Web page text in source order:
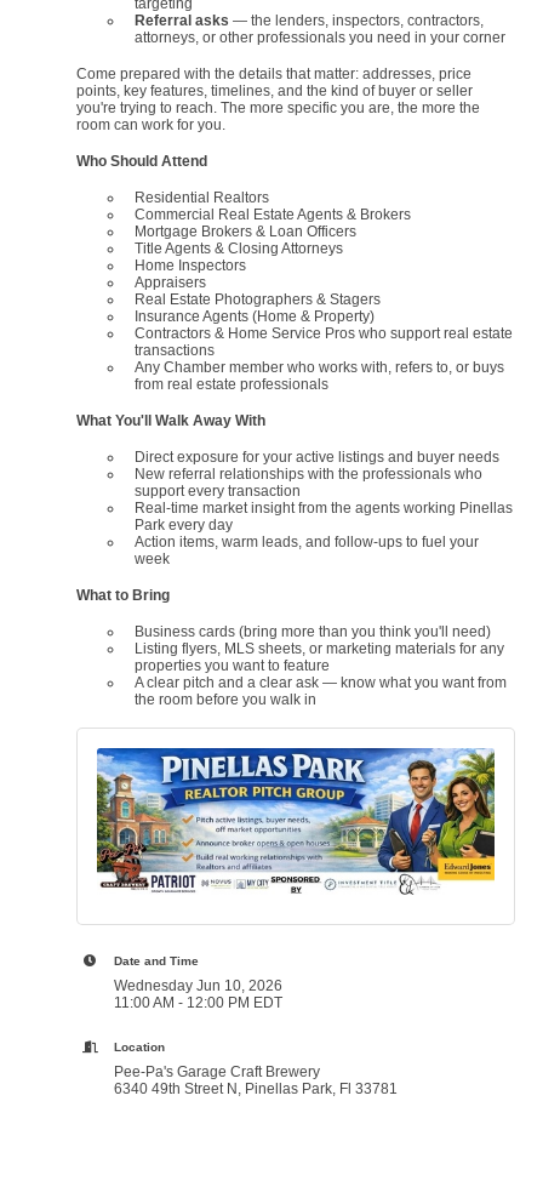
targeting
Referral asks — the lenders, inspectors, contractors,
attorneys, or other professionals you need in your corner
Come prepared with the details that matter: addresses, price
points, key features, timelines, and the kind of buyer or seller
you're trying to reach. The more specific you are, the more the
room can work for you.
Who Should Attend
Residential Realtors
Commercial Real Estate Agents & Brokers
Mortgage Brokers & Loan Officers
Title Agents & Closing Attorneys
Home Inspectors
Appraisers
Real Estate Photographers & Stagers
Insurance Agents (Home & Property)
Contractors & Home Service Pros who support real estate
transactions
Any Chamber member who works with, refers to, or buys
from real estate professionals
What You'll Walk Away With
Direct exposure for your active listings and buyer needs
New referral relationships with the professionals who
support every transaction
Real-time market insight from the agents working Pinellas
Park every day
Action items, warm leads, and follow-ups to fuel your
week
What to Bring
Business cards (bring more than you think you'll need)
Listing flyers, MLS sheets, or marketing materials for any
properties you want to feature
A clear pitch and a clear ask — know what you want from
the room before you walk in
Date and Time
Wednesday Jun 10, 2026
11:00 AM - 12:00 PM EDT
Location
Pee-Pa's Garage Craft Brewery
6340 49th Street N, Pinellas Park, Fl 33781